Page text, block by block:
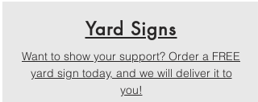
Yard Signs
Want to show your support? Order a FREE
yard sign today, and we will deliver it to
you!